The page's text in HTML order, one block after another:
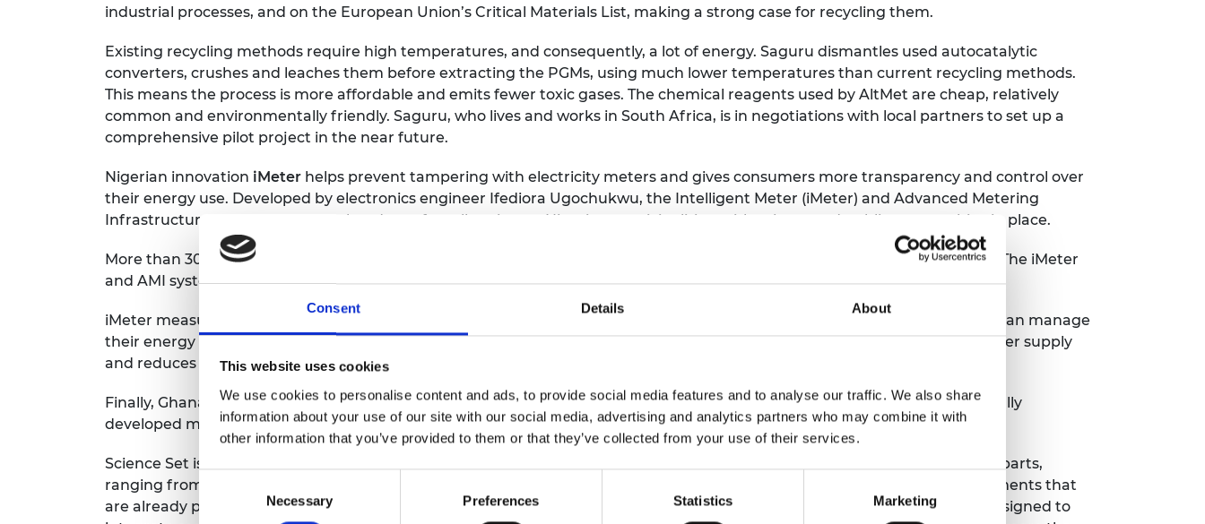
Consent Details About
This website uses cookies
We use cookies to personalise content and ads, to provide social media features and to analyse our traffic. We also share
information about your use of our site with our social media, advertising and analytics partners who may combine it with
other information that you’ve provided to them or that they’ve collected from your use of their services.
Consent
Selection
Necessary Preferences Statistics Marketing
industrial processes, and on the European Union’s Critical Materials List, making a strong case for recycling them.
Existing recycling methods require high temperatures, and consequently, a lot of energy. Saguru dismantles used autocatalytic
converters, crushes and leaches them before extracting the PGMs, using much lower temperatures than current recycling methods.
This means the process is more affordable and emits fewer toxic gases. The chemical reagents used by AltMet are cheap, relatively
common and environmentally friendly. Saguru, who lives and works in South Africa, is in negotiations with local partners to set up a
comprehensive pilot project in the near future.
Nigerian innovation iMeter helps prevent tampering with electricity meters and gives consumers more transparency and control over
their energy use. Developed by electronics engineer Ifediora Ugochukwu, the Intelligent Meter (iMeter) and Advanced Metering
Infrastructure (AMI) software is already set for rollout in two Nigerian municipalities, with private and public partnerships in place.
More than 30% of meters in Nigeria are tampered with or bypassed, and as a result, power utilities resort to bill estimation. The iMeter
and AMI system gives consumers transparency and ensures they are billed only for the energy they use.
iMeter measures energy usage and connects to cell phones or computers equipped with AMI software so that consumers can manage
their energy supply remotely. The system notifies power utilities of tampering, which discourages vandalism, improves power supply
and reduces deaths from electrocution.
Finally, Ghanaian mechanical engineer Michael Asante-Afrifa developedScience Set, a mini science lab that contains specially
developed materials needed for science activities and experiments.
Science Set is the size of a textbook and fits easily into a school bag and on a school desk. Science Set contains 45 different parts,
ranging from circuit boards and wires to an electromagnet and mini lightbox. With these, students can perform 26 experiments that
are already part of Ghana’s primary and junior high school syllabus. The kit is affordable, easy to use, quick to set up and designed to